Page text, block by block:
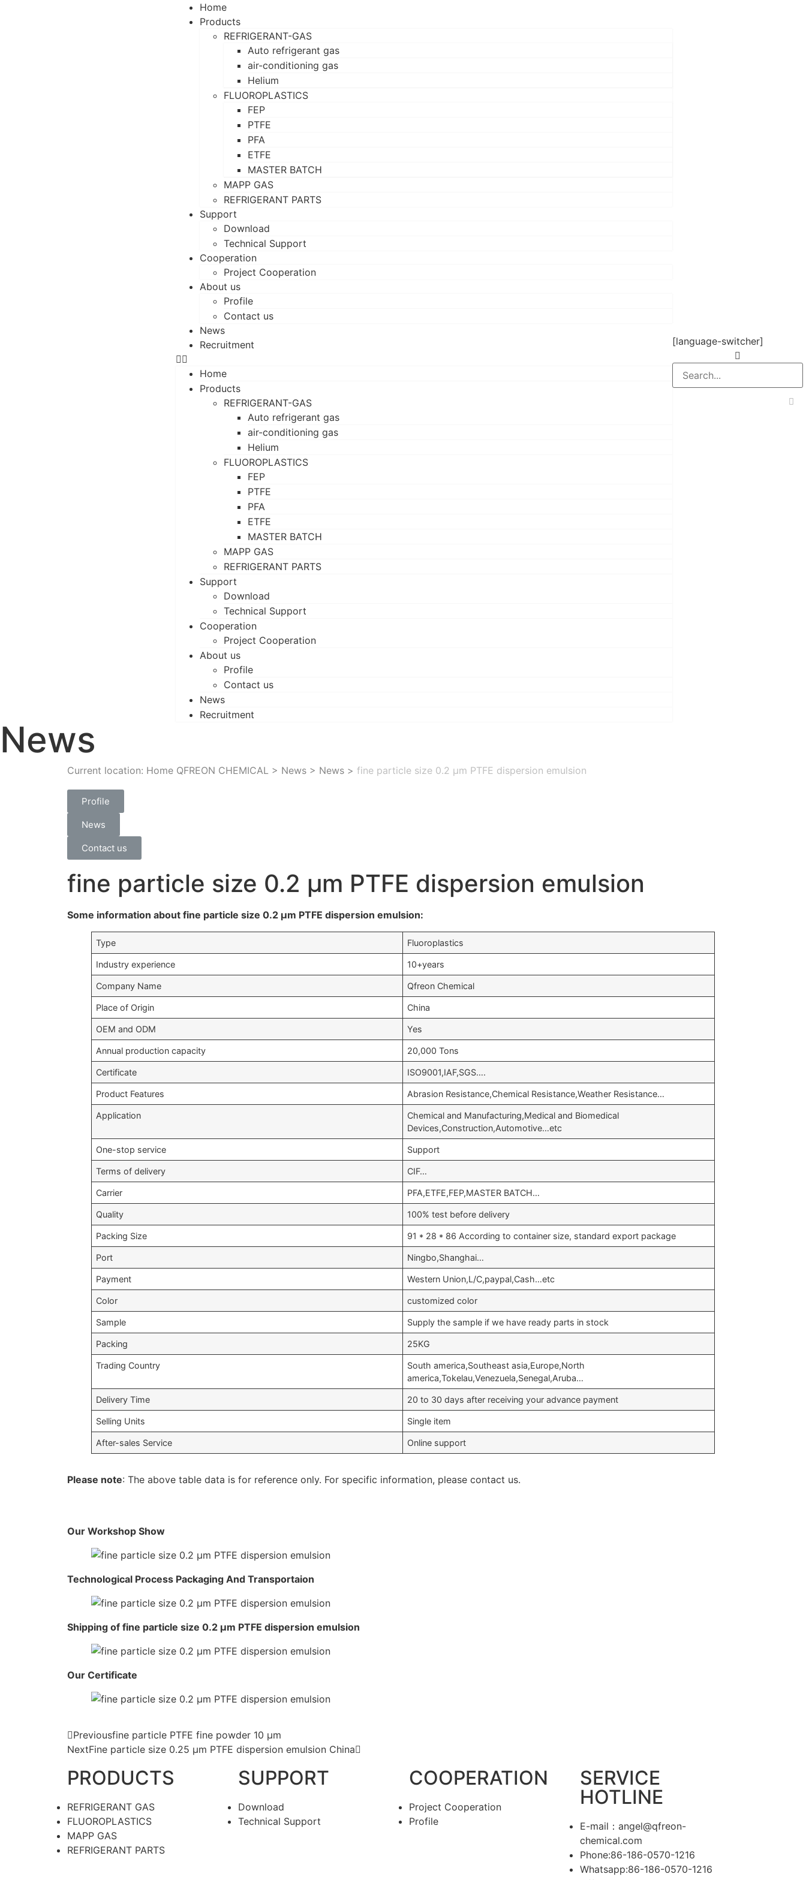
Home
Products
REFRIGERANT-GAS
Auto refrigerant gas
air-conditioning gas
Helium
FLUOROPLASTICS
FEP
PTFE
PFA
ETFE
MASTER BATCH
MAPP GAS
REFRIGERANT PARTS
Support
Download
Technical Support
Cooperation
Project Cooperation
About us
Profile
Contact us
News
Recruitment
Home
Products
REFRIGERANT-GAS
Auto refrigerant gas
air-conditioning gas
Helium
FLUOROPLASTICS
FEP
PTFE
PFA
ETFE
MASTER BATCH
MAPP GAS
REFRIGERANT PARTS
Support
Download
Technical Support
Cooperation
Project Cooperation
About us
Profile
Contact us
News
Recruitment
[language-switcher]
News
Current location: Home QFREON CHEMICAL > News > News > fine particle size 0.2 μm PTFE dispersion emulsion
Profile
News
Contact us
fine particle size 0.2 μm PTFE dispersion emulsion
Some information about fine particle size 0.2 μm PTFE dispersion emulsion:
Type Fluoroplastics
Industry experience 10+years
Company Name Qfreon Chemical
Place of Origin China
OEM and ODM Yes
Annual production capacity 20,000 Tons
Certificate ISO9001,IAF,SGS….
Product Features Abrasion Resistance,Chemical Resistance,Weather Resistance…
Application
Chemical and Manufacturing,Medical and Biomedical
Devices,Construction,Automotive…etc
One-stop service Support
Terms of delivery CIF…
Carrier PFA,ETFE,FEP,MASTER BATCH…
Quality 100% test before delivery
Packing Size 91 * 28 * 86 According to container size, standard export package
Port Ningbo,Shanghai…
Payment Western Union,L/C,paypal,Cash…etc
Color customized color
Sample Supply the sample if we have ready parts in stock
Packing 25KG
Trading Country
South america,Southeast asia,Europe,North
america,Tokelau,Venezuela,Senegal,Aruba…
Delivery Time 20 to 30 days after receiving your advance payment
Selling Units Single item
After-sales Service Online support
Please note: The above table data is for reference only. For specific information, please contact us.
Our Workshop Show
Technological Process Packaging And Transportaion
Shipping of fine particle size 0.2 μm PTFE dispersion emulsion
Our Certificate
Previousfine particle PTFE fine powder 10 μm
NextFine particle size 0.25 μm PTFE dispersion emulsion China
PRODUCTS
REFRIGERANT GAS
FLUOROPLASTICS
MAPP GAS
REFRIGERANT PARTS
SUPPORT
Download
Technical Support
COOPERATION
Project Cooperation
Profile
SERVICE
HOTLINE
E-mail：angel@qfreon-
chemical.com
Phone:86-186-0570-1216
Whatsapp:86-186-0570-1216